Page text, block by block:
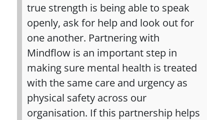
true strength is being able to speak
openly, ask for help and look out for
one another. Partnering with
Mindflow is an important step in
making sure mental health is treated
with the same care and urgency as
physical safety across our
organisation. If this partnership helps